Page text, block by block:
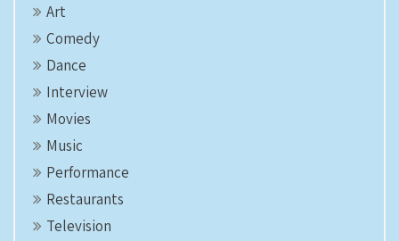
Art
Comedy
Dance
Interview
Movies
Music
Performance
Restaurants
Television